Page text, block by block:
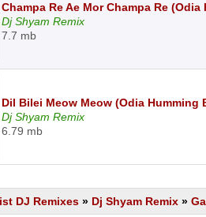
Champa Re Ae Mor Champa Re
Dj Shyam Remix
7.7 mb
Dil Bilei Meow Meow (Odia Humming
Dj Shyam Remix
6.79 mb
DJ Remixes » Dj Shyam Remix »